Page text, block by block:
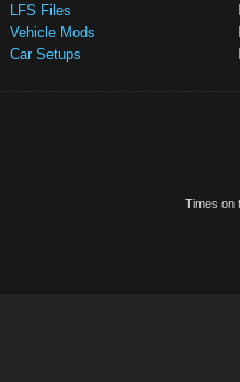
LFS Files
Vehicle Mods
Car Setups
Times on